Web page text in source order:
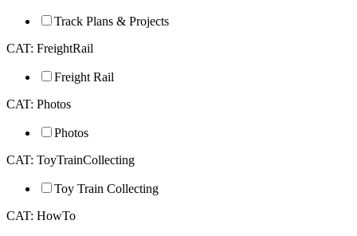
Track Plans & Projects
CAT: FreightRail
Freight Rail
CAT: Photos
Photos
CAT: ToyTrainCollecting
Toy Train Collecting
CAT: HowTo